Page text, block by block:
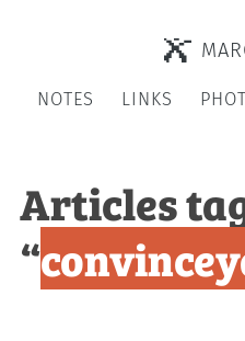
NOTES LINKS
Articles
“